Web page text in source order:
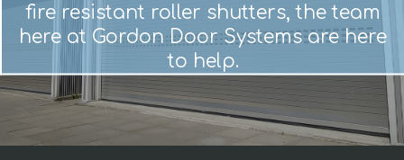
fire resistant roller shutters, the team
here at Gordon Door Systems are here
to help.